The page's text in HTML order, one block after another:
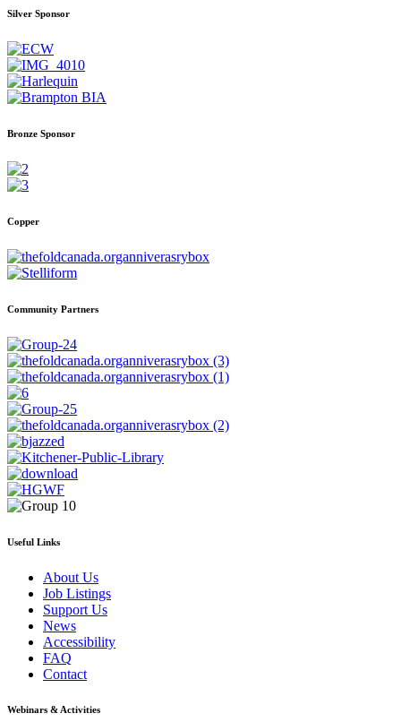
Silver Sponsor
Bronze Sponsor
Copper
Community Partners
Useful Links
About Us
Job Listings
Support Us
News
Accessibility
FAQ
Contact
Webinars & Activities